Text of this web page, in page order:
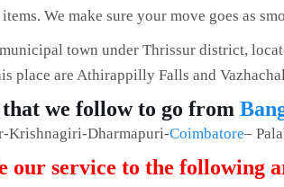
We make sure your move goes as
town under Thrissur district,
place are Athirappilly Falls and
we follow to go from
Krishnagiri-Dharmapuri-Coimbatore–
our service to the following